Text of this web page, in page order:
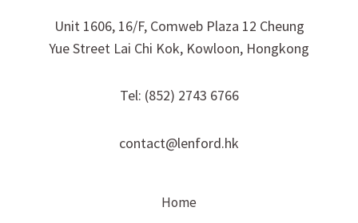
Unit 1606, 16/F, Comweb Plaza 12 Cheung
Yue Street Lai Chi Kok, Kowloon, Hongkong
Tel: (852) 2743 6766
contact@lenford.hk
Home